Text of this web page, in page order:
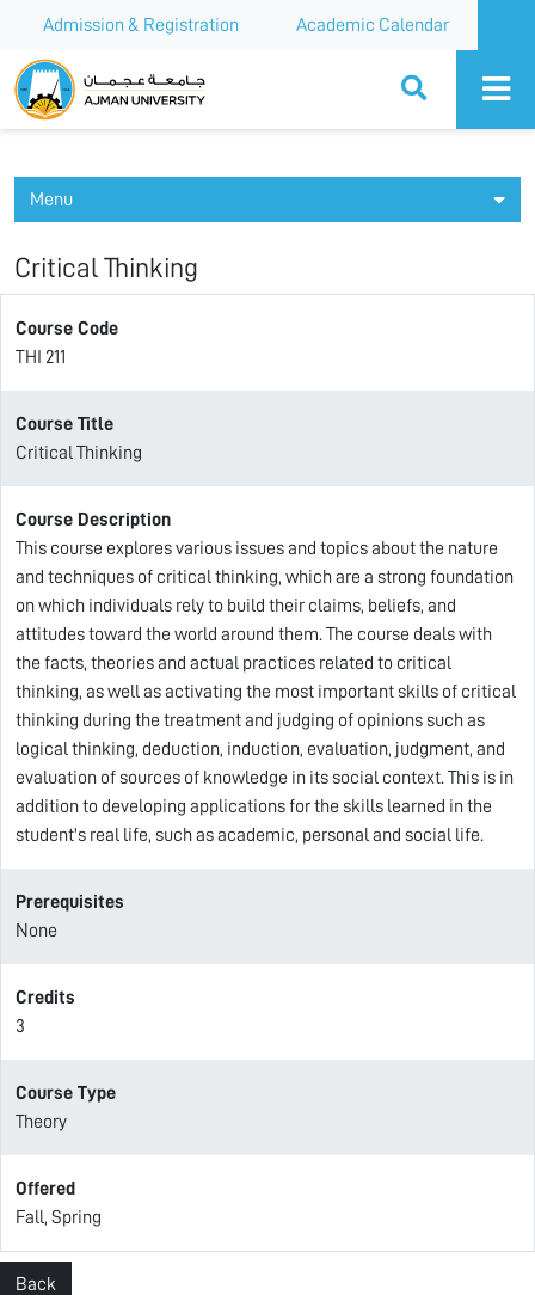
Admission & Registration Academic Calendar
Ajman University
Menu
Critical Thinking
Course Code
THI 211
Course Title
Critical Thinking
Course Description
This course explores various issues and topics about the nature
and techniques of critical thinking, which are a strong foundation
on which individuals rely to build their claims, beliefs, and
attitudes toward the world around them. The course deals with
the facts, theories and actual practices related to critical
thinking, as well as activating the most important skills of critical
thinking during the treatment and judging of opinions such as
logical thinking, deduction, induction, evaluation, judgment, and
evaluation of sources of knowledge in its social context. This is in
addition to developing applications for the skills learned in the
student's real life, such as academic, personal and social life.
Prerequisites
None
Credits
3
Course Type
Theory
Offered
Fall, Spring
Back